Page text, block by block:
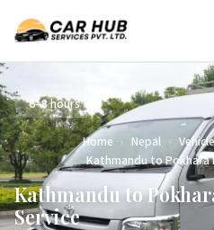
6–8 hours
Home › Nepal ›
Kathmandu to Pokhara
Kathmandu to
Service